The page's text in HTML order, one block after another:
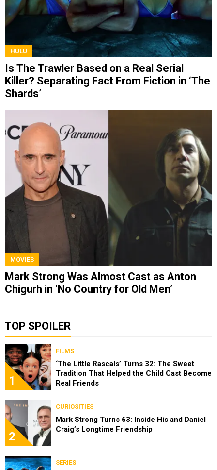
HULU
Is The Trawler Based on a Real Serial
Killer? Separating Fact From Fiction in ‘The
Shards’
MOVIES
Mark Strong Was Almost Cast as Anton
Chigurh in ‘No Country for Old Men’
TOP SPOILER
1
FILMS
‘The Little Rascals’ Turns 32: The Sweet
Tradition That Helped the Child Cast Become
Real Friends
2
CURIOSITIES
Mark Strong Turns 63: Inside His and Daniel
Craig’s Longtime Friendship
SERIES